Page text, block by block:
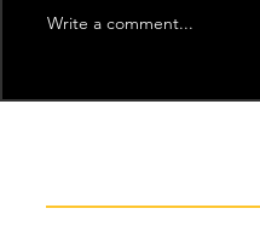
Write a comment...